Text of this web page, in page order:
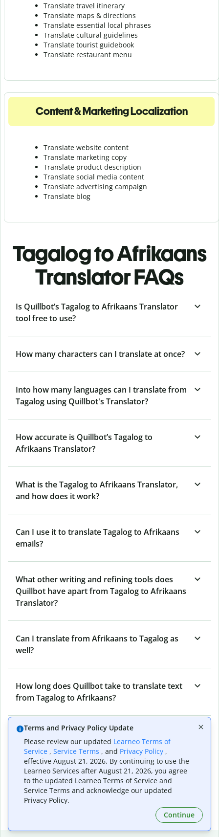
Translate travel itinerary
Translate maps & directions
Translate essential local phrases
Translate cultural guidelines
Translate tourist guidebook
Translate restaurant menu
Content & Marketing Localization
Translate website content
Translate marketing copy
Translate product description
Translate social media content
Translate advertising campaign
Translate blog
Tagalog to Afrikaans
Translator FAQs
Is Quillbot’s Tagalog to Afrikaans Translator
tool free to use?
How many characters can I translate at once?
Into how many languages can I translate from
Tagalog using Quillbot's Translator?
How accurate is Quillbot’s Tagalog to
Afrikaans Translator?
What is the Tagalog to Afrikaans Translator,
and how does it work?
Can I use it to translate Tagalog to Afrikaans
emails?
What other writing and refining tools does
Quillbot have apart from Tagalog to Afrikaans
Translator?
Can I translate from Afrikaans to Tagalog as
well?
How long does Quillbot take to translate text
from Tagalog to Afrikaans?
Can I translate entire documents with
Quillbot’s Tagalog to Afrikaans Translator?
What tools does Quillbot offer and how can I
use them?
Terms and Privacy Policy Update
Please review our updated Learneo Terms of
Service , Service Terms , and Privacy Policy ,
effective August 21, 2026. By continuing to use the
Learneo Services after August 21, 2026, you agree
to the updated Learneo Terms of Service and
Service Terms and acknowledge our updated
Privacy Policy.
Continue